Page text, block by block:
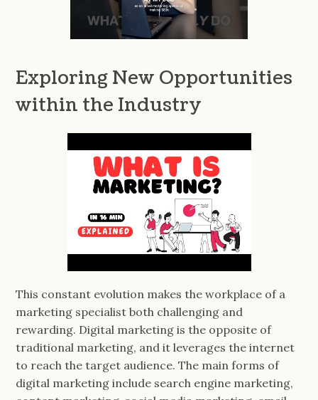
Exploring New Opportunities
within the Industry
This constant evolution makes the workplace of a
marketing specialist both challenging and
rewarding. Digital marketing is the opposite of
traditional marketing, and it leverages the internet
to reach the target audience. The main forms of
digital marketing include search engine marketing,